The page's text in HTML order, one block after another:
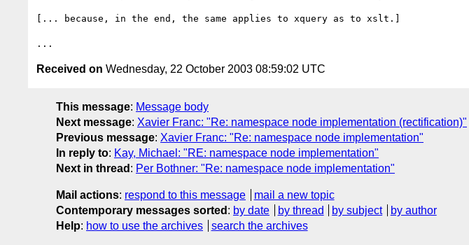
[... because, in the end, the same applies to xquery as to xslt.]
Received on Wednesday, 22 October 2003 08:59:02 UTC
This message: Message body
Next message: Xavier Franc: "Re: namespace node implementation (rectification)"
Previous message: Xavier Franc: "Re: namespace node implementation"
In reply to: Kay, Michael: "RE: namespace node implementation"
Next in thread : Per Bothner: "Re: namespace node implementation"
Mail actions: respond to this message
mail a new topic
Contemporary messages sorted : by date by thread by subject
by author
Help: how to use the archives search the archives